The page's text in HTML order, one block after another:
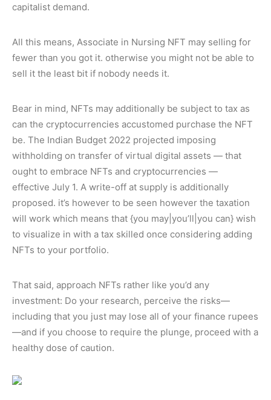
capitalist demand.
All this means, Associate in Nursing NFT may selling for
fewer than you got it. otherwise you might not be able to
sell it the least bit if nobody needs it.
Bear in mind, NFTs may additionally be subject to tax as
can the cryptocurrencies accustomed purchase the NFT
be. The Indian Budget 2022 projected imposing
withholding on transfer of virtual digital assets — that
ought to embrace NFTs and cryptocurrencies —
effective July 1. A write-off at supply is additionally
proposed. it’s however to be seen however the taxation
will work which means that {you may|you’ll|you can} wish
to visualize in with a tax skilled once considering adding
NFTs to your portfolio.
That said, approach NFTs rather like you’d any
investment: Do your research, perceive the risks—
including that you just may lose all of your finance rupees
—and if you choose to require the plunge, proceed with a
healthy dose of caution.